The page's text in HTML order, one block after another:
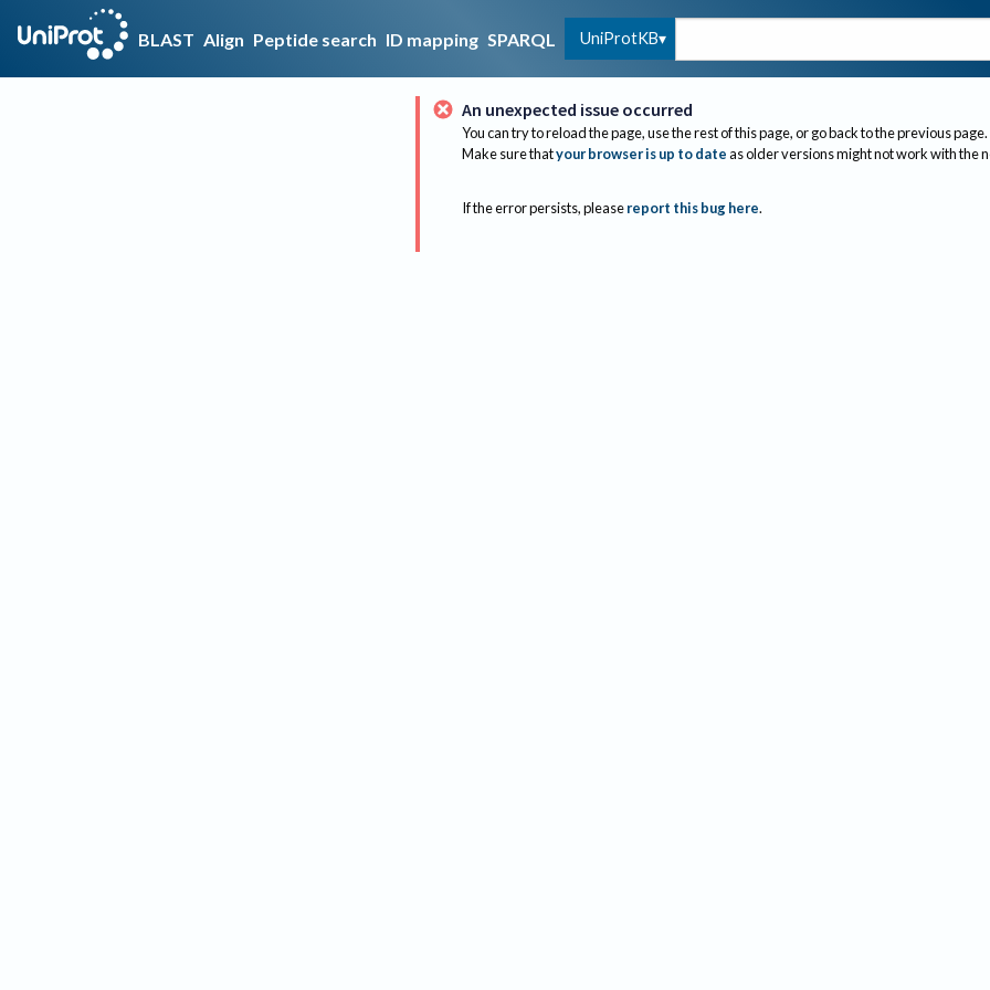
BLAST Align Peptide search ID mapping SPARQL UniProtKB
An unexpected issue occurred
You can try to reload the page, use the rest of this page, or go back to the previous page.
Make sure thatyour browser is up to dateas older versions might not work with the
If the error persists, please report this bug here.